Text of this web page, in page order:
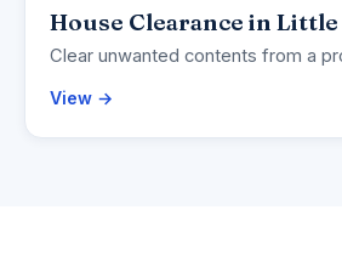
House Clearance in Little
Clear unwanted contents from a
View →